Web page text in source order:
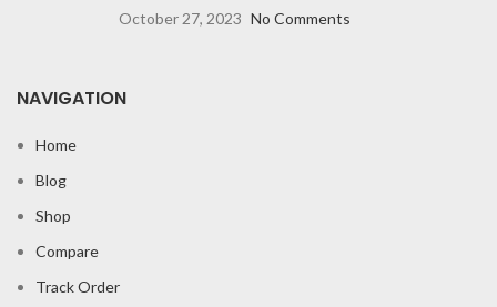
October 27, 2023 No Comments
NAVIGATION
Home
Blog
Shop
Compare
Track Order